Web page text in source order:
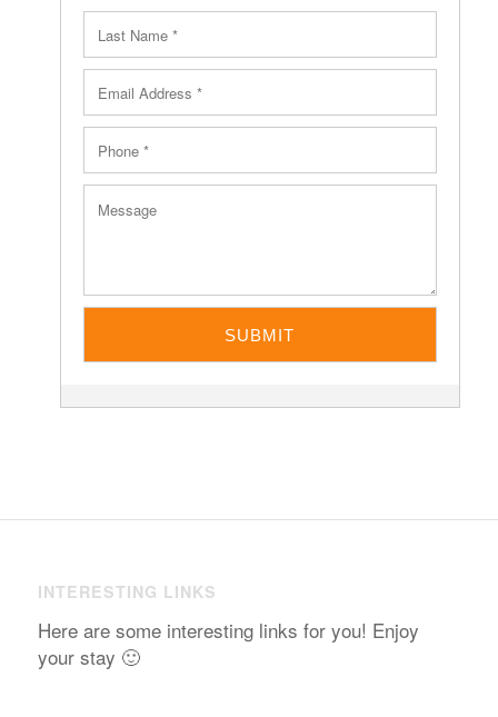
INTERESTING LINKS
Here are some interesting links for you! Enjoy
your stay 🙂